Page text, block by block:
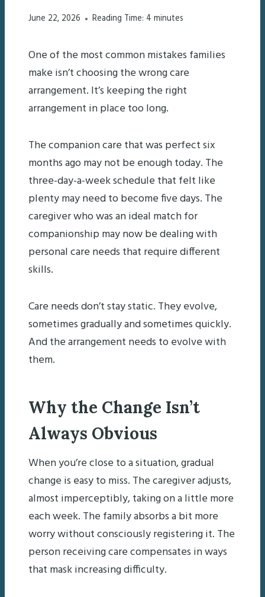
June 22, 2026 Reading Time: 4 minutes
One of the most common mistakes families
make isn’t choosing the wrong care
arrangement. It’s keeping the right
arrangement in place too long.
The companion care that was perfect six
months ago may not be enough today. The
three-day-a-week schedule that felt like
plenty may need to become five days. The
caregiver who was an ideal match for
companionship may now be dealing with
personal care needs that require different
skills.
Care needs don’t stay static. They evolve,
sometimes gradually and sometimes quickly.
And the arrangement needs to evolve with
them.
Why the Change Isn’t
Always Obvious
When you’re close to a situation, gradual
change is easy to miss. The caregiver adjusts,
almost imperceptibly, taking on a little more
each week. The family absorbs a bit more
worry without consciously registering it. The
person receiving care compensates in ways
that mask increasing difficulty.